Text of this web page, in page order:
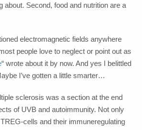
about. Second, food and nutrition are a
electromagnetic fields anywhere
people love to neglect or point out as
“ wrote about it by now. And yes I belittled
I’ve gotten a little smarter…
sclerosis was a section at the end
of UVB and autoimmunity. Not only
cells and their immuneregulating